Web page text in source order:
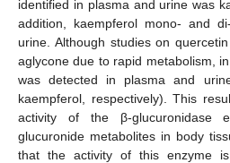
identified in plasma and urine was
addition, kaempferol mono- and
urine. Although studies on
aglycone due to rapid metabolism,
was detected in plasma and
kaempferol, respectively). This
activity of the β-glucuronidase
glucuronide metabolites in body
that the activity of this enzyme